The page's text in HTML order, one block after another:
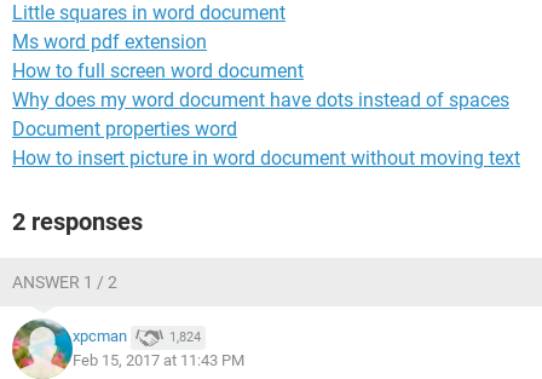
Little squares in word document
Ms word pdf extension
How to full screen word document
Why does my word document have dots instead of spaces
Document properties word
How to insert picture in word document without moving text
2 responses
ANSWER 1 / 2
xpcman 1,824
Feb 15, 2017 at 11:43 PM